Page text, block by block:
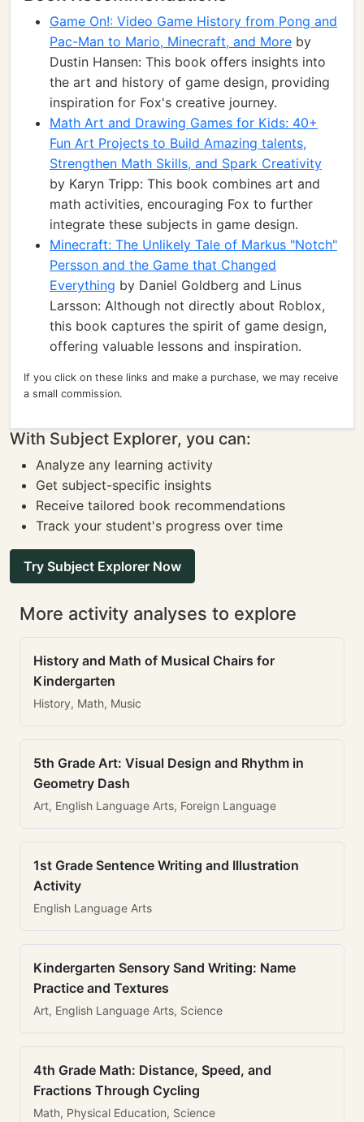
Game On!: Video Game History from Pong and
Pac-Man to Mario, Minecraft, and More by
Dustin Hansen: This book offers insights into
the art and history of game design, providing
inspiration for Fox's creative journey.
Math Art and Drawing Games for Kids: 40+
Fun Art Projects to Build Amazing talents,
Strengthen Math Skills, and Spark Creativity
by Karyn Tripp: This book combines art and
math activities, encouraging Fox to further
integrate these subjects in game design.
Minecraft: The Unlikely Tale of Markus "Notch"
Persson and the Game that Changed
Everything by Daniel Goldberg and Linus
Larsson: Although not directly about Roblox,
this book captures the spirit of game design,
offering valuable lessons and inspiration.
If you click on these links and make a purchase, we may receive
a small commission.
With Subject Explorer, you can:
Analyze any learning activity
Get subject-specific insights
Receive tailored book recommendations
Track your student's progress over time
Try Subject Explorer Now
More activity analyses to explore
History and Math of Musical Chairs for
Kindergarten
History, Math, Music
5th Grade Art: Visual Design and Rhythm in
Geometry Dash
Art, English Language Arts, Foreign Language
1st Grade Sentence Writing and Illustration
Activity
English Language Arts
Kindergarten Sensory Sand Writing: Name
Practice and Textures
Art, English Language Arts, Science
4th Grade Math: Distance, Speed, and
Fractions Through Cycling
Math, Physical Education, Science